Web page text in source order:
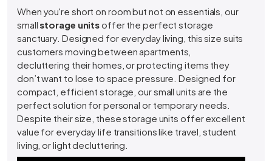
When you're short on room but not on essentials, our
smallstorage unitsoffer the perfect storage
sanctuary. Designed for everyday living, this size suits
customers moving between apartments,
decluttering their homes, or protecting items they
don’t want to lose to space pressure. Designed for
compact, efficient storage, our small units are the
perfect solution for personal or temporary needs.
Despite their size, these storage units offer excellent
value for everyday life transitions like travel, student
living, or light decluttering.